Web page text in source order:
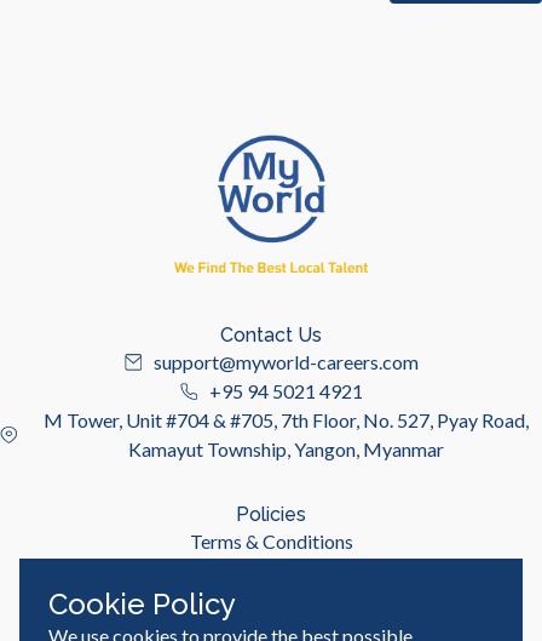
Contact Us
support@myworld-careers.com
+95 94 5021 4921
M Tower, Unit #704 & #705, 7th Floor, No. 527, Pyay Road,
Kamayut Township, Yangon, Myanmar
Policies
Terms & Conditions
Useful Links
Cookie Policy
We use cookies to provide the best possible